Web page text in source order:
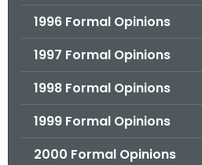
1996 Formal Opinions
1997 Formal Opinions
1998 Formal Opinions
1999 Formal Opinions
2000 Formal Opinions